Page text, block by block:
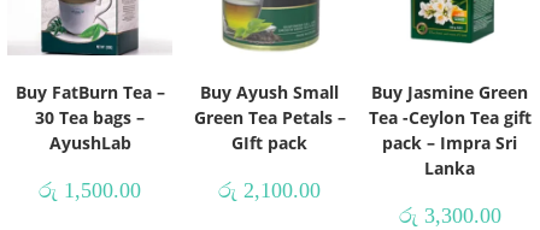
Buy FatBurn Tea –
30 Tea bags –
AyushLab
රු 1,500.00
Buy Ayush Small
Green Tea Petals –
GIft pack
රු 2,100.00
Buy Jasmine Green
Tea -Ceylon Tea gift
pack – Impra Sri
Lanka
රු 3,300.00